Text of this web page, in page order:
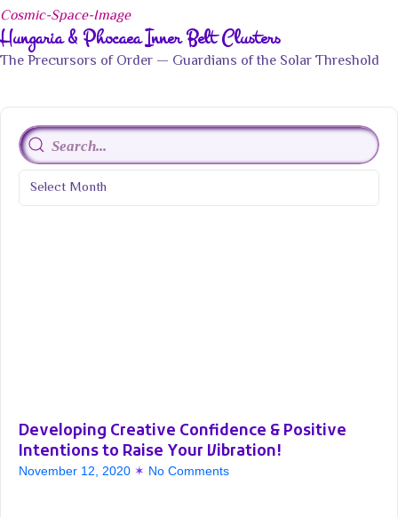
Hungaria & Phocaea Inner Belt Clusters
The Precursors of Order — Guardians of the Solar Threshold
Developing Creative Confidence & Positive
Intentions to Raise Your Vibration!
November 12, 2020 No Comments